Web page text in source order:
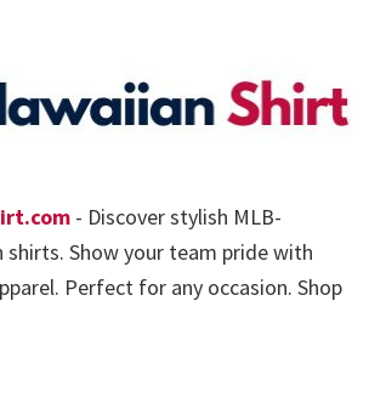
- Discover stylish MLB-
shirts. Show your team pride with
Perfect for any occasion. Shop